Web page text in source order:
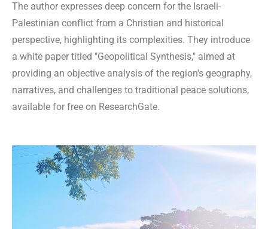
The author expresses deep concern for the Israeli-
Palestinian conflict from a Christian and historical
perspective, highlighting its complexities. They introduce
a white paper titled "Geopolitical Synthesis," aimed at
providing an objective analysis of the region's geography,
narratives, and challenges to traditional peace solutions,
available for free on ResearchGate.